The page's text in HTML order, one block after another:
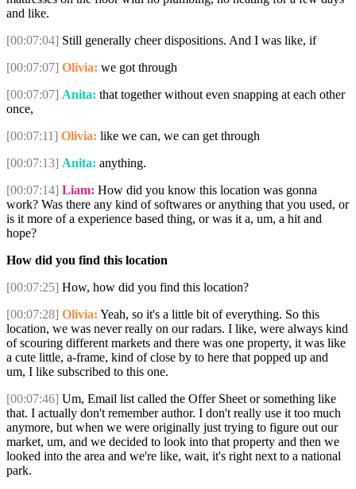
and like.
[00:07:04] Still generally cheer dispositions. And I was like, if
[00:07:07] Olivia: we got through
[00:07:07] Anita: that together without even snapping at each other
once,
[00:07:11] Olivia: like we can, we can get through
[00:07:13] Anita: anything.
[00:07:14] Liam: How did you know this location was gonna
work? Was there any kind of softwares or anything that you used, or
is it more of a experience based thing, or was it a, um, a hit and
hope?
How did you find this location
[00:07:25] How, how did you find this location?
[00:07:28] Olivia: Yeah, so it's a little bit of everything. So this
location, we was never really on our radars. I like, were always kind
of scouring different markets and there was one property, it was like
a cute little, a-frame, kind of close by to here that popped up and
um, I like subscribed to this one.
[00:07:46] Um, Email list called the Offer Sheet or something like
that. I actually don't remember author. I don't really use it too much
anymore, but when we were originally just trying to figure out our
market, um, and we decided to look into that property and then we
looked into the area and we're like, wait, it's right next to a national
park.